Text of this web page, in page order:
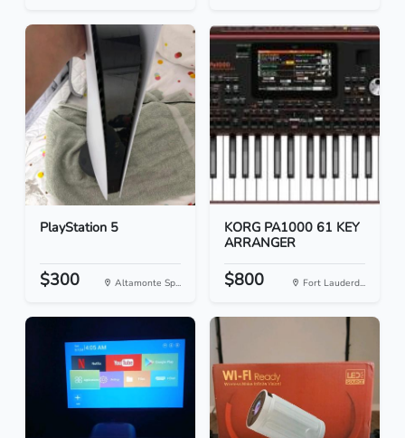
PlayStation 5
$300 Altamonte Sp...
KORG PA1000 61 KEY
ARRANGER
$800 Fort Lauderd...